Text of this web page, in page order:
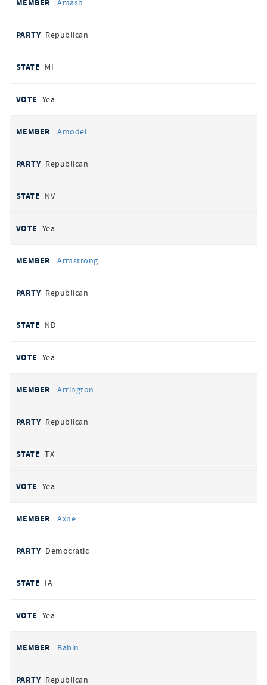
Amash
Republican
MI
Yea
Amodei
Republican
NV
Yea
Armstrong
Republican
ND
Yea
Arrington
Republican
TX
Yea
Axne
Democratic
IA
Yea
Babin
Republican